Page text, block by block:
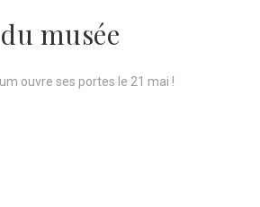
musée
ouvre ses portes le 21 mai !